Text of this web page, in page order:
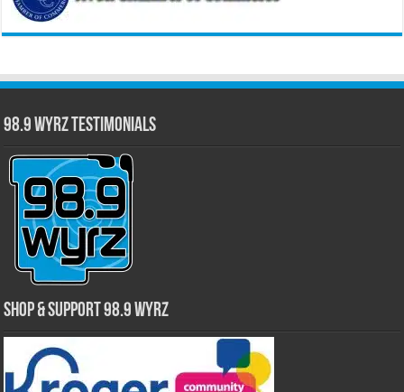
98.9 WYRZ Testimonials
Shop & Support 98.9 WYRZ